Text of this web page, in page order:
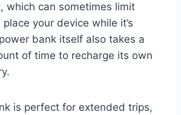
which can sometimes limit
your device while it’s
bank itself also takes a
of time to recharge its own
is perfect for extended trips,